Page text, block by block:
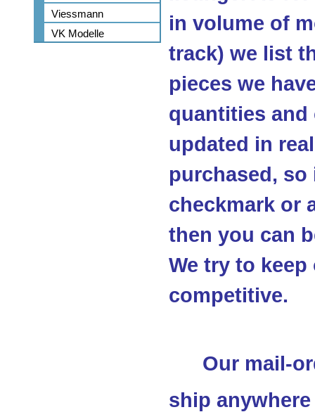
Viessmann
VK Modelle
in volume of
track) we list
pieces we
quantities and
updated in
purchased, so
checkmark or
then you can
We try to
competitive.
Our mail-
ship